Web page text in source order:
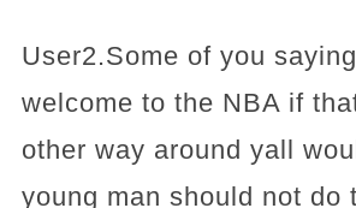
User2.Some of you
welcome to the NBA if
other way around yall
young man should not do